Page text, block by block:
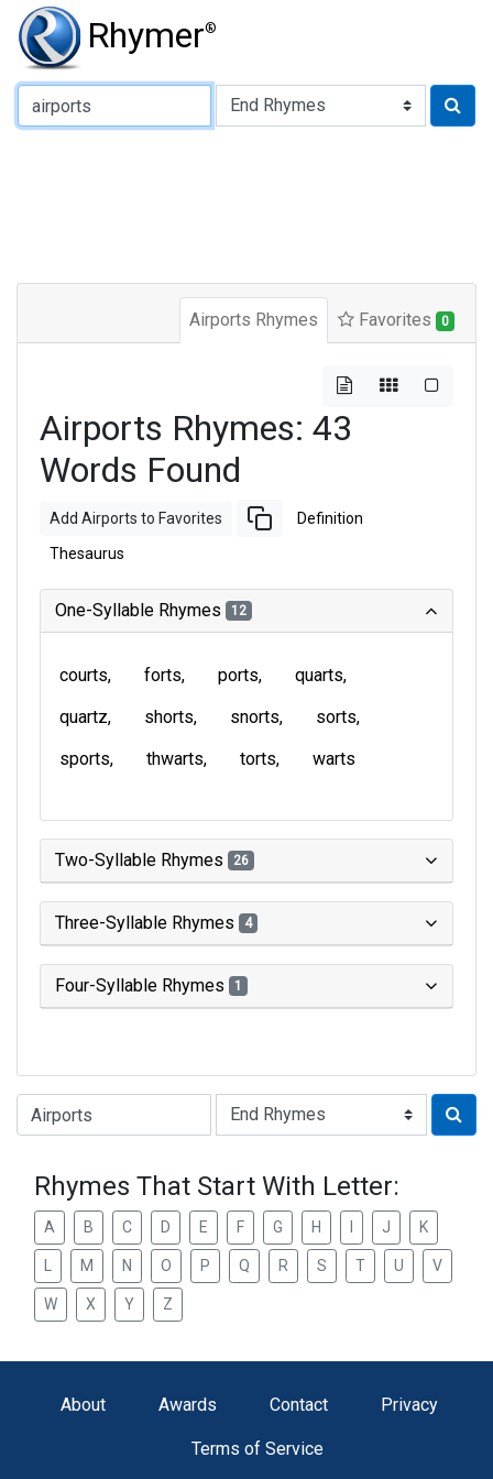
Rhymer®
Type of Rhyme:
Airports Rhymes Favorites 0
Airports Rhymes: 43
Words Found
Add Airports to Favorites Definition
Thesaurus
One-Syllable Rhymes 12
courts forts ports
quarts
quartz
shorts snorts
sorts
sports
thwarts torts warts
Two-Syllable Rhymes 26
Three-Syllable Rhymes 4
Four-Syllable Rhymes 1
Type of Rhyme:
Rhymes That Start With Letter:
A B C D E F G H J K
M N O P Q R S T U V
W X Y Z
About Awards Contact Privacy
Terms of Service